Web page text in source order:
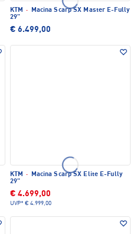
KTM ·
Macina Scarp SX Master E-Fully
29"
€ 6.499,00
KTM ·
Macina Scarp SX Elite E-Fully
29"
€ 4.699,00
UVP* € 4.999,00